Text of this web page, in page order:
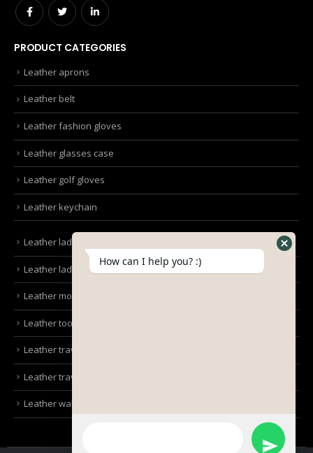
PRODUCT CATEGORIES
Leather aprons
Leather belt
Leather fashion gloves
Leather glasses case
Leather golf gloves
Leather keychain
Leather ladies bags
Leather ladies clutches
Leather mobile pouches
Leather tool kit belt
Leather travel bag
Leather travel wallet
Leather wallet
How can I help you? :)